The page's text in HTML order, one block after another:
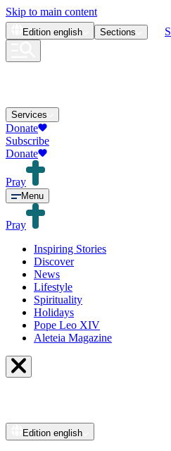
Skip to main content
Edition english Sections
Services
Donate
Subscribe
Donate
Pray
Menu
Pray
Inspiring Stories
Discover
News
Lifestyle
Spirituality
Holidays
Pope Leo XIV
Aleteia Magazine
Edition english